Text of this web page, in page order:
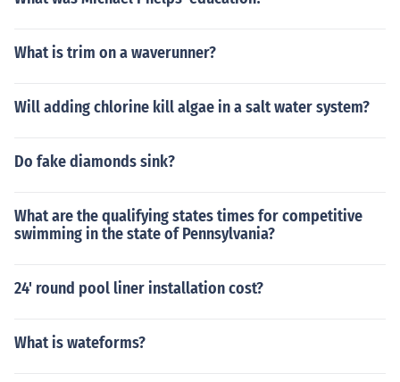
What is trim on a waverunner?
Will adding chlorine kill algae in a salt water system?
Do fake diamonds sink?
What are the qualifying states times for competitive
swimming in the state of Pennsylvania?
24' round pool liner installation cost?
What is wateforms?